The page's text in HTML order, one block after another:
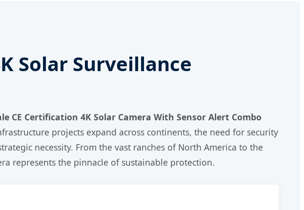
Solar Surveillance
CE Certification 4K Solar Camera With Sensor Alert Combo
projects expand across continents, the need for security
necessity. From the vast ranches of North America to the
represents the pinnacle of sustainable protection.